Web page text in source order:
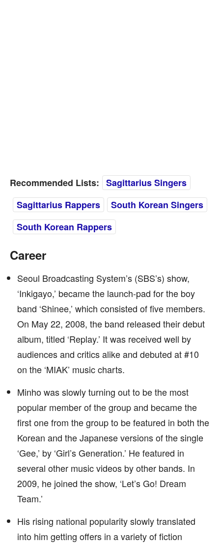
Recommended Lists: Sagittarius Singers
Sagittarius Rappers
South Korean Singers
South Korean Rappers
Career
Seoul Broadcasting System’s (SBS’s) show,
‘Inkigayo,’ became the launch-pad for the boy
band ‘Shinee,’ which consisted of five members.
On May 22, 2008, the band released their debut
album, titled ‘Replay.’ It was received well by
audiences and critics alike and debuted at #10
on the ‘MIAK’ music charts.
Minho was slowly turning out to be the most
popular member of the group and became the
first one from the group to be featured in both the
Korean and the Japanese versions of the single
‘Gee,’ by ‘Girl’s Generation.’ He featured in
several other music videos by other bands. In
2009, he joined the show, ‘Let’s Go! Dream
Team.’
His rising national popularity slowly translated
into him getting offers in a variety of fiction